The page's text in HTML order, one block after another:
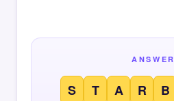
ANSWER
S T A R B